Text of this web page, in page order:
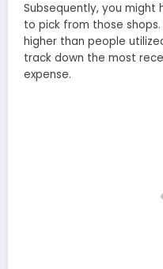
Subsequently, you
to pick from those
higher than people
track down the most
expense.